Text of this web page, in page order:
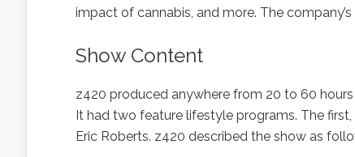
impact of cannabis, and more. The
Show Content
z420 produced anywhere from 20 to 60
It had two feature lifestyle programs. The
Eric Roberts. z420 described the show as